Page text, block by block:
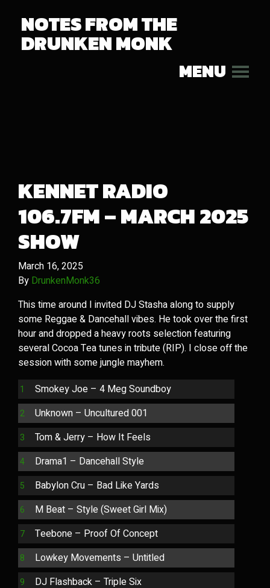
NOTES FROM THE
DRUNKEN MONK
MENU
KENNET RADIO
106.7FM – MARCH 2025
SHOW
March 16, 2025
By DrunkenMonk36
This time around I invited DJ Stasha along to supply
some Reggae & Dancehall vibes. He took over the first
hour and dropped a heavy roots selection featuring
several Cocoa Tea tunes in tribute (RIP). I close off the
session with some jungle mayhem.
Smokey Joe – 4 Meg Soundboy
Unknown – Uncultured 001
Tom & Jerry – How It Feels
Drama1 – Dancehall Style
Babylon Cru – Bad Like Yards
M Beat – Style (Sweet Girl Mix)
Teebone – Proof Of Concept
Lowkey Movements – Untitled
DJ Flashback – Triple Six